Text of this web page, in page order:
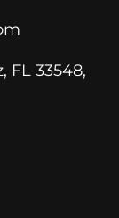
FL 33548,